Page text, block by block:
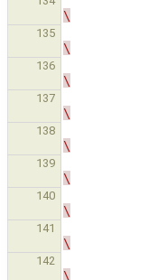
\
135
\
136
\
137
\
138
\
139
\
140
\
141
\
142
\